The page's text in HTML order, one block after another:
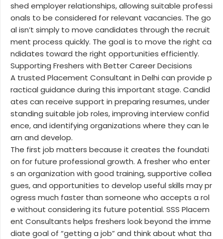
shed employer relationships, allowing suitable professi
onals to be considered for relevant vacancies. The go
al isn’t simply to move candidates through the recruit
ment process quickly. The goal is to move the right ca
ndidates toward the right opportunities efficiently.
Supporting Freshers with Better Career Decisions
A trusted Placement Consultant in Delhi can provide p
ractical guidance during this important stage. Candid
ates can receive support in preparing resumes, under
standing suitable job roles, improving interview confid
ence, and identifying organizations where they can le
arn and develop.
The first job matters because it creates the foundati
on for future professional growth. A fresher who enter
s an organization with good training, supportive collea
gues, and opportunities to develop useful skills may pr
ogress much faster than someone who accepts a rol
e without considering its future potential. SSS Placem
ent Consultants helps freshers look beyond the imme
diate goal of “getting a job” and think about what tha